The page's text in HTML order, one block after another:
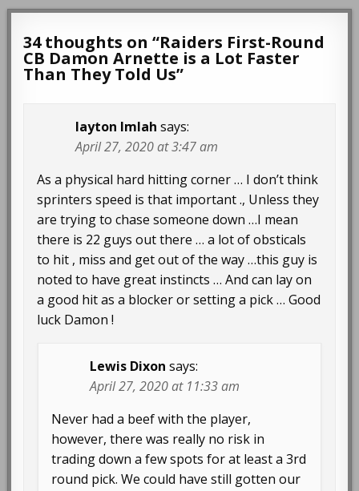
34 thoughts on “Raiders First-Round
CB Damon Arnette is a Lot Faster
Than They Told Us”
layton Imlah says:
April 27, 2020 at 3:47 am
As a physical hard hitting corner … I don’t think
sprinters speed is that important ., Unless they
are trying to chase someone down …I mean
there is 22 guys out there … a lot of obsticals
to hit , miss and get out of the way …this guy is
noted to have great instincts … And can lay on
a good hit as a blocker or setting a pick … Good
luck Damon !
Lewis Dixon says:
April 27, 2020 at 11:33 am
Never had a beef with the player,
however, there was really no risk in
trading down a few spots for at least a 3rd
round pick. We could have still gotten our